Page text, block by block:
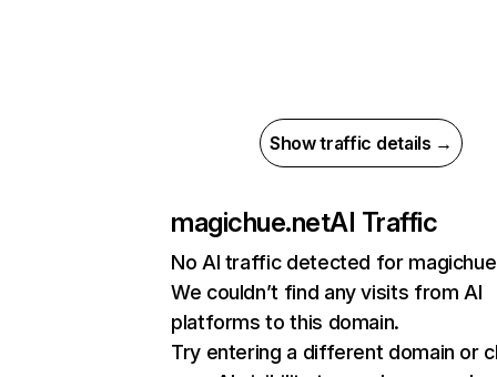
Show traffic details →
magichue.netAI Traffic
No AI traffic detected for
We couldn’t find any visits from AI
platforms to this domain.
Try entering a different domain or